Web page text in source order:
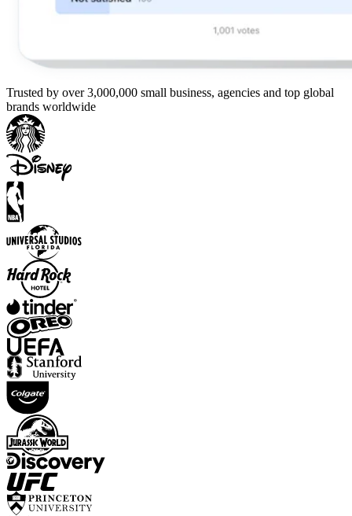
Trusted by over 3,000,000 small business, agencies and top global
brands worldwide